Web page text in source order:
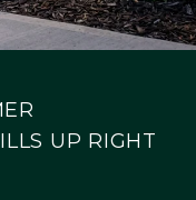
UP RIGHT